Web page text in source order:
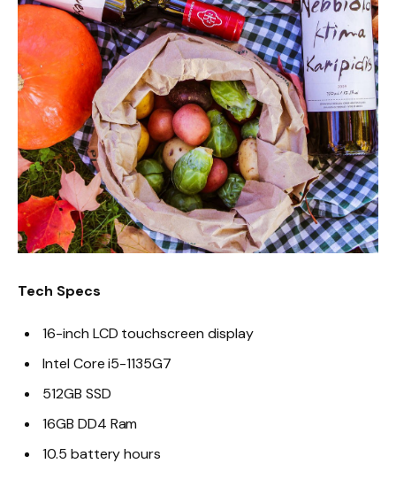
Tech Specs
16-inch LCD touchscreen display
Intel Core i5-1135G7
512GB SSD
16GB DD4 Ram
10.5 battery hours